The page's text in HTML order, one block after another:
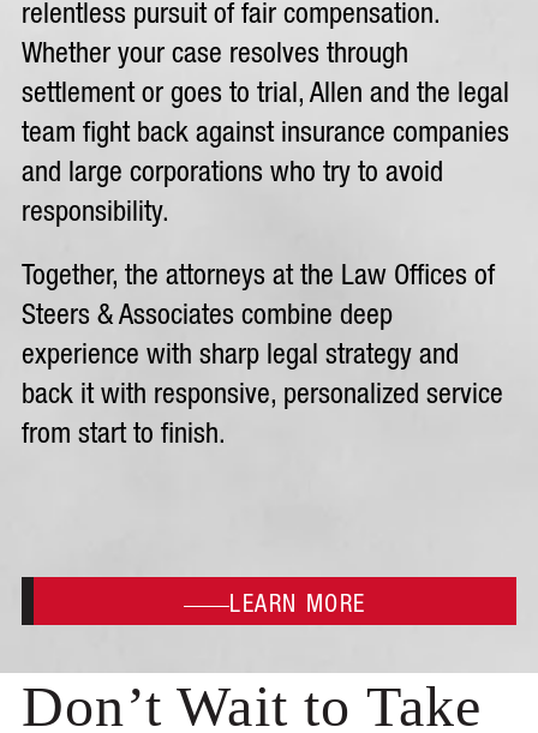
relentless pursuit of fair compensation.
Whether your case resolves through
settlement or goes to trial, Allen and the legal
team fight back against insurance companies
and large corporations who try to avoid
responsibility.
Together, the attorneys at the Law Offices of
Steers & Associates combine deep
experience with sharp legal strategy and
back it with responsive, personalized service
from start to finish.
LEARN MORE
Don’t Wait to Take